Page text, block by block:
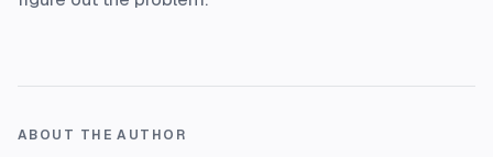
ABOUT THE AUTHOR